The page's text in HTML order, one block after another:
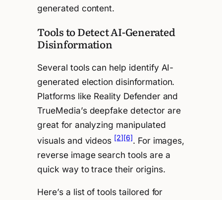
generated content.
Tools to Detect AI-Generated
Disinformation
Several tools can help identify AI-
generated election disinformation.
Platforms like Reality Defender and
TrueMedia’s deepfake detector are
great for analyzing manipulated
visuals and videos [2][6]. For images,
reverse image search tools are a
quick way to trace their origins.
Here’s a list of tools tailored for